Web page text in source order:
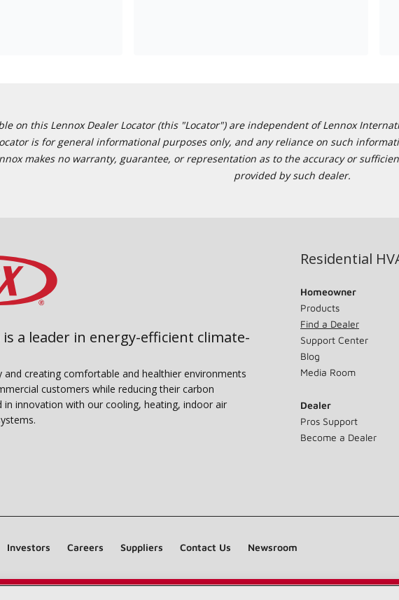
on this Lennox Dealer Locator (this "Locator") are independent of Lennox
is for general informational purposes only, and any reliance on such
makes no warranty, guarantee, or representation as to the accuracy or
provided by such dealer.
is a leader in energy-efficient climate-
and creating comfortable and healthier environments
customers while reducing their carbon
innovation with our cooling, heating, indoor air
Residential
Homeowner
Products
Find a Dealer
Support Center
Blog
Media Room
Dealer
Pros Support
Become a Dealer
Investors Careers Suppliers Contact Us Newsroom